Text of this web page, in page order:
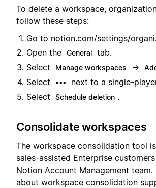
To delete a workspace,
follow these steps:
Go to notion.com/settings/
Open the General tab.
Select
Manage workspaces →
Select
•••
next to a single-
Select
Schedule deletion .
Consolidate workspaces
The workspace consolidation tool
sales-assisted Enterprise
Notion Account Management team.
about workspace consolidation